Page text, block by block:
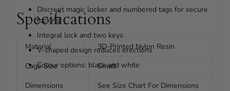
Discreet magic locker and numbered tags for secure
locking
Integral lock and two keys
V-shaped design reduces erections
Colour options: black and white
Specifications
Material
3D-Printed Nylon Resin
Cage Size
Small
Dimensions
See Size Chart For Dimensions